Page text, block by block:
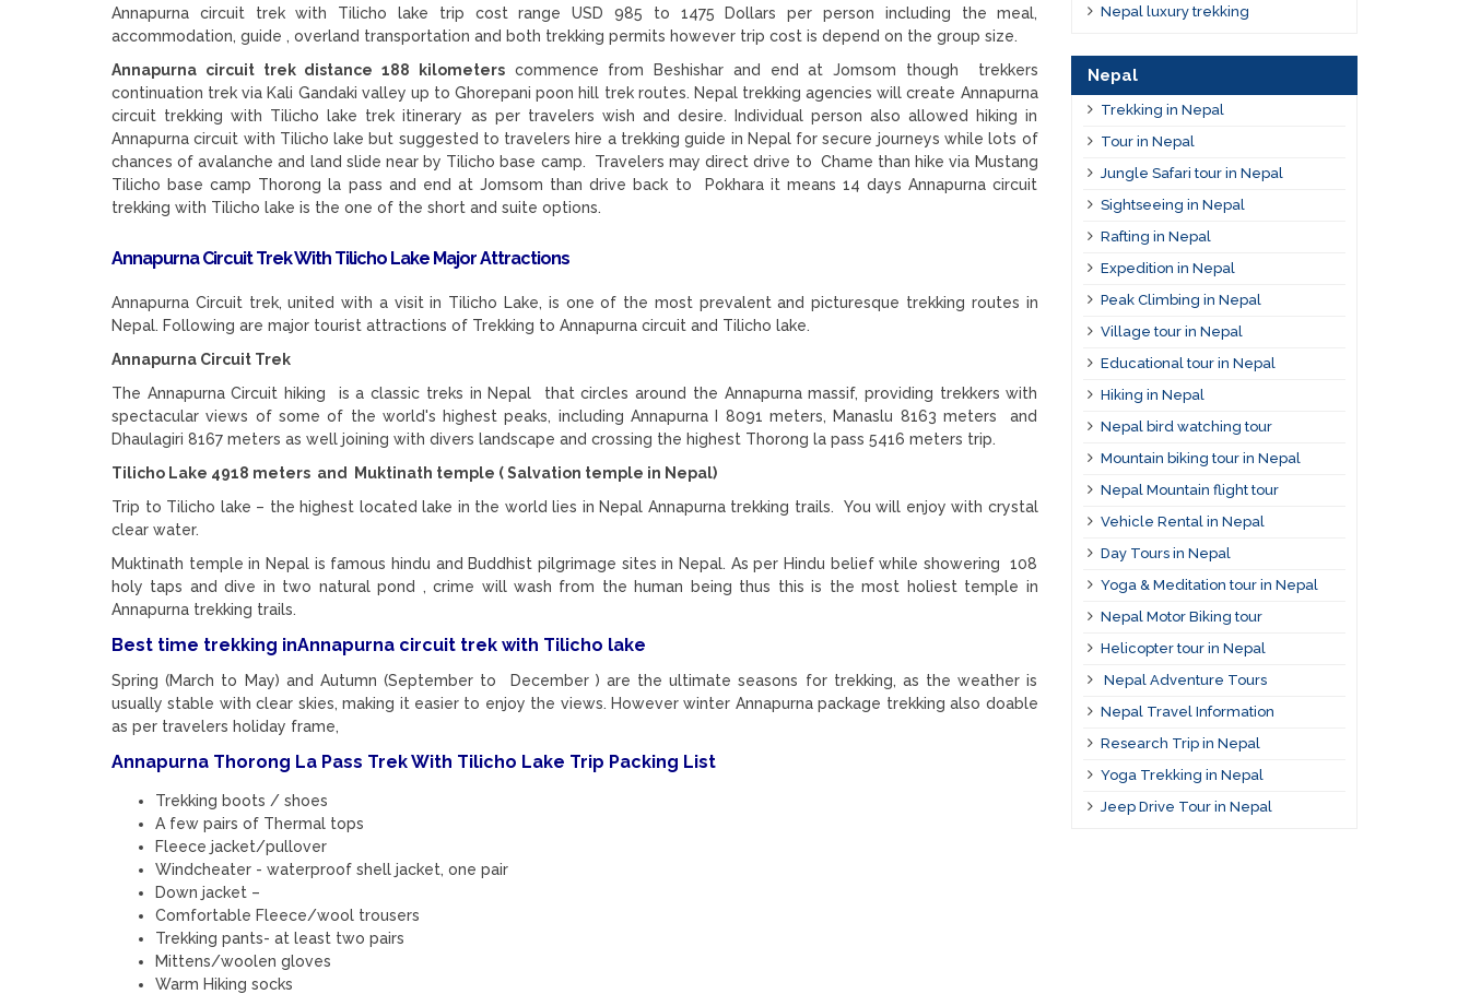
Annapurna circuit trek with Tilicho lake trip cost range USD 985 to 1475 Dollars per person including the meal,
accommodation, guide , overland transportation and both trekking permits however trip cost is depend on the group size.
Annapurna circuit trek distance 188 kilometerscommence from Beshishar and end at Jomsom though trekkers
continuation trek via Kali Gandaki valley up to Ghorepani poon hill trek routes. Nepal trekking agencies will create Annapurna
circuit trekking with Tilicho lake trek itinerary as per travelers wish and desire. Individual person also allowed hiking in
Annapurna circuit with Tilicho lake but suggested to travelers hire a trekking guide in Nepal for secure journeys while lots of
chances of avalanche and land slide near by Tilicho base camp. Travelers may direct drive to Chame than hike via Mustang
Tilicho base camp Thorong la pass and end at Jomsom than drive back to Pokhara it means 14 days Annapurna circuit
trekking with Tilicho lake is the one of the short and suite options.
Annapurna Circuit Trek With Tilicho Lake Major Attractions
Annapurna Circuit trek, united with a visit in Tilicho Lake, is one of the most prevalent and picturesque trekking routes in
Nepal. Following are major tourist attractions of Trekking to Annapurna circuit and Tilicho lake.
Annapurna Circuit Trek
The Annapurna Circuit hiking is a classic treks in Nepal that circles around the Annapurna massif, providing trekkers with
spectacular views of some of the world's highest peaks, including Annapurna I 8091 meters, Manaslu 8163 meters and
Dhaulagiri 8167 meters as well joining with divers landscape and crossing the highest Thorong la pass 5416 meters trip.
Tilicho Lake 4918 meters and Muktinath temple ( Salvation temple in Nepal)
Trip to Tilicho lake – the highest located lake in the world lies in Nepal Annapurna trekking trails. You will enjoy with crystal
clear water.
Muktinath temple in Nepal is famous hindu and Buddhist pilgrimage sites in Nepal. As per Hindu belief while showering 108
holy taps and dive in two natural pond , crime will wash from the human being thus this is the most holiest temple in
Annapurna trekking trails.
Best time trekking inAnnapurna circuit trek with Tilicho lake
Spring (March to May) and Autumn (September to December ) are the ultimate seasons for trekking, as the weather is
usually stable with clear skies, making it easier to enjoy the views. However winter Annapurna package trekking also doable
as per travelers holiday frame,
Annapurna Thorong La Pass Trek With Tilicho Lake Trip Packing List
Trekking boots / shoes
A few pairs of Thermal tops
Fleece jacket/pullover
Windcheater - waterproof shell jacket, one pair
Down jacket –
Comfortable Fleece/wool trousers
Trekking pants- at least two pairs
Mittens/woolen gloves
Warm Hiking socks
Nepal luxury trekking
Nepal
Trekking in Nepal
Tour in Nepal
Jungle Safari tour in Nepal
Sightseeing in Nepal
Rafting in Nepal
Expedition in Nepal
Peak Climbing in Nepal
Village tour in Nepal
Educational tour in Nepal
Hiking in Nepal
Nepal bird watching tour
Mountain biking tour in Nepal
Nepal Mountain flight tour
Vehicle Rental in Nepal
Day Tours in Nepal
Yoga & Meditation tour in Nepal
Nepal Motor Biking tour
Helicopter tour in Nepal
Nepal Adventure Tours
Nepal Travel Information
Research Trip in Nepal
Yoga Trekking in Nepal
Jeep Drive Tour in Nepal